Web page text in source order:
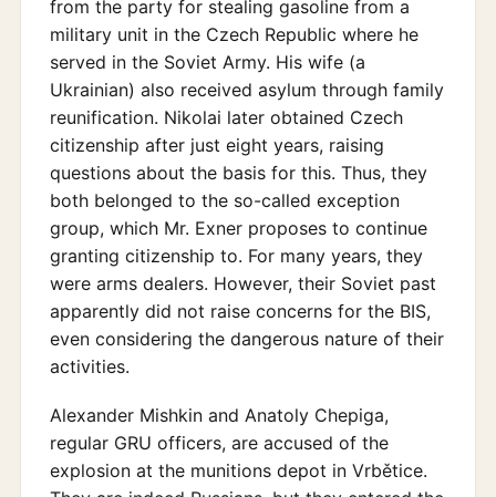
from the party for stealing gasoline from a
military unit in the Czech Republic where he
served in the Soviet Army. His wife (a
Ukrainian) also received asylum through family
reunification. Nikolai later obtained Czech
citizenship after just eight years, raising
questions about the basis for this. Thus, they
both belonged to the so-called exception
group, which Mr. Exner proposes to continue
granting citizenship to. For many years, they
were arms dealers. However, their Soviet past
apparently did not raise concerns for the BIS,
even considering the dangerous nature of their
activities.
Alexander Mishkin and Anatoly Chepiga,
regular GRU officers, are accused of the
explosion at the munitions depot in Vrbětice.